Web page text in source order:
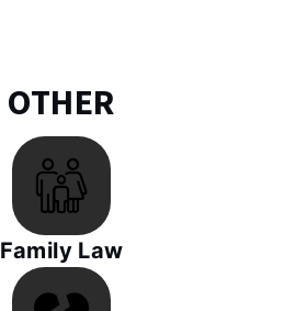
OTHER
Family Law